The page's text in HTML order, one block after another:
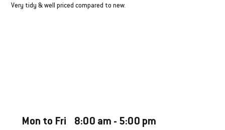
Very tidy & well priced compared to new.
Mon to Fri 8:00 am - 5:00 pm